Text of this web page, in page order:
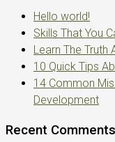
Hello world!
Skills That You
Learn The Truth
10 Quick Tips
14 Common
Development
Recent Comments